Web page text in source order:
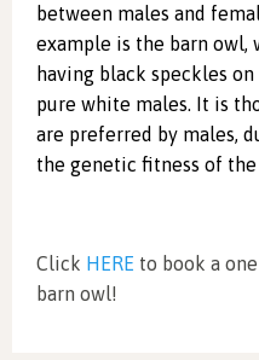
between males and
example is the barn
having black speckles
pure white males. It is
are preferred by males,
the genetic fitness of
Click HERE to book a
barn owl!